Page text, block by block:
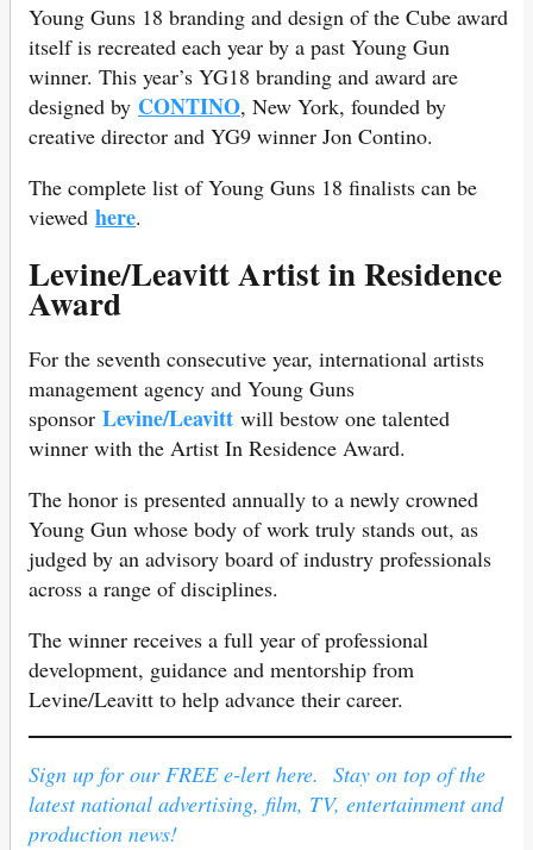
Young Guns 18 branding and design of the Cube award
itself is recreated each year by a past Young Gun
winner. This year’s YG18 branding and award are
designed by CONTINO, New York, founded by
creative director and YG9 winner Jon Contino.
The complete list of Young Guns 18 finalists can be
viewed here.
Levine/Leavitt Artist in Residence
Award
For the seventh consecutive year, international artists
management agency and Young Guns
sponsor Levine/Leavitt will bestow one talented
winner with the Artist In Residence Award.
The honor is presented annually to a newly crowned
Young Gun whose body of work truly stands out, as
judged by an advisory board of industry professionals
across a range of disciplines.
The winner receives a full year of professional
development, guidance and mentorship from
Levine/Leavitt to help advance their career.
Sign up for our FREE e-lert here. Stay on top of the
latest national advertising, film, TV, entertainment and
production news!